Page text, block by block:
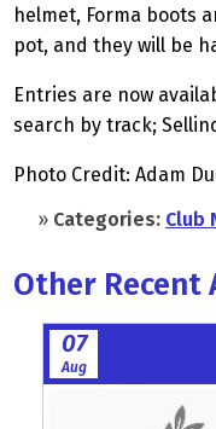
helmet, Forma boots
pot, and they will be
Entries are now
search by track;
Photo Credit: Adam
» Categories: Club
Other Recent
07
Aug